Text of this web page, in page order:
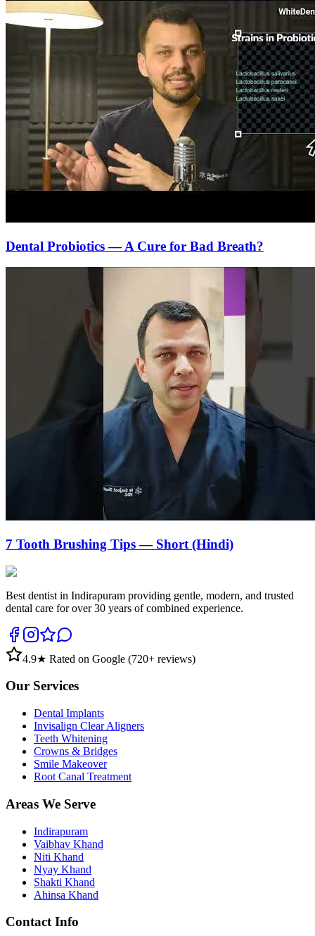
Dental Probiotics — A Cure for Bad Breath?
7 Tooth Brushing Tips — Short (Hindi)
Best dentist in Indirapuram providing gentle, modern, and trusted
dental care for over 30 years of combined experience.
4.9★ Rated on Google (720+ reviews)
Our Services
Dental Implants
Invisalign Clear Aligners
Teeth Whitening
Crowns & Bridges
Smile Makeover
Root Canal Treatment
Areas We Serve
Indirapuram
Vaibhav Khand
Niti Khand
Nyay Khand
Shakti Khand
Ahinsa Khand
Contact Info